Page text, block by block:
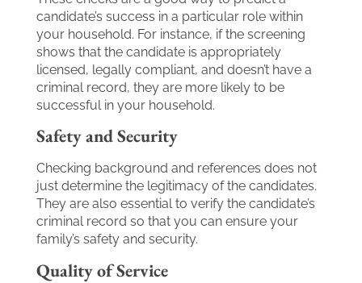
candidate’s success in a particular role within
your household. For instance, if the screening
shows that the candidate is appropriately
licensed, legally compliant, and doesn’t have a
criminal record, they are more likely to be
successful in your household.
Safety and Security
Checking background and references does not
just determine the legitimacy of the candidates.
They are also essential to verify the candidate’s
criminal record so that you can ensure your
family’s safety and security.
Quality of Service